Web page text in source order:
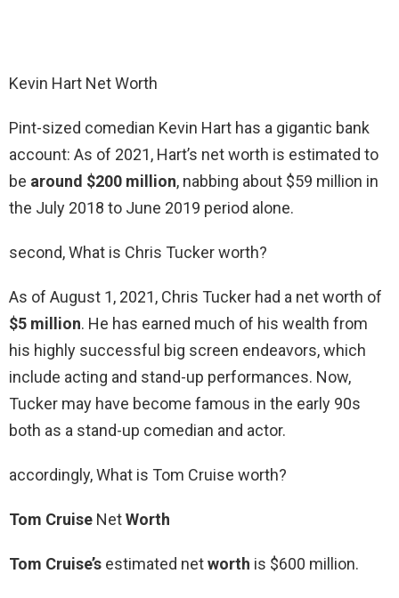
Kevin Hart Net Worth
Pint-sized comedian Kevin Hart has a gigantic bank
account: As of 2021, Hart’s net worth is estimated to
be around $200 million, nabbing about $59 million in
the July 2018 to June 2019 period alone.
second, What is Chris Tucker worth?
As of August 1, 2021, Chris Tucker had a net worth of
$5 million. He has earned much of his wealth from
his highly successful big screen endeavors, which
include acting and stand-up performances. Now,
Tucker may have become famous in the early 90s
both as a stand-up comedian and actor.
accordingly, What is Tom Cruise worth?
Tom Cruise NetWorth
Tom Cruise’s estimated networth is $600 million.